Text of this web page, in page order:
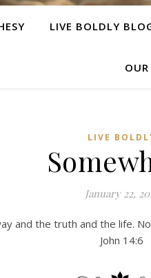
LIVE BOLDLY
LIVE
January 22,
and the truth and the life.
John 14:6